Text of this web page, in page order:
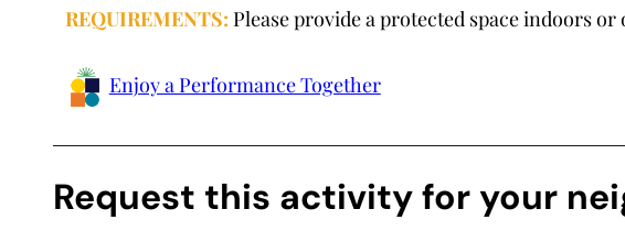
REQUIREMENTS: Please provide a protected space indoors
Enjoy a Performance Together
Request this activity for your